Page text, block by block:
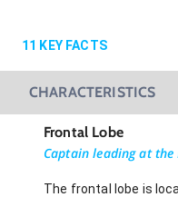
11 KEY FACTS
CHARACTERISTICS
Frontal Lobe
Captain leading at
The frontal lobe is